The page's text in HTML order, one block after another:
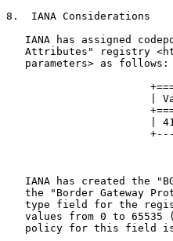
8.  IANA Considerations
IANA has assigned
Attributes" registry
   parameters> as follows:
|
|
IANA has created the
the "Border Gateway
type field for the
values from 0 to 65535
policy for this field